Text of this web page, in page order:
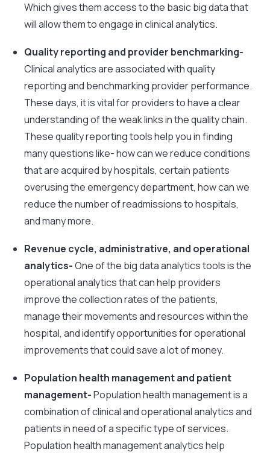
Which gives them access to the basic big data that
will allow them to engage in clinical analytics.
Quality reporting and provider benchmarking-
Clinical analytics are associated with quality
reporting and benchmarking provider performance.
These days, it is vital for providers to have a clear
understanding of the weak links in the quality chain.
These quality reporting tools help you in finding
many questions like- how can we reduce conditions
that are acquired by hospitals, certain patients
overusing the emergency department, how can we
reduce the number of readmissions to hospitals,
and many more.
Revenue cycle, administrative, and operational
analytics-One of the big data analytics tools is the
operational analytics that can help providers
improve the collection rates of the patients,
manage their movements and resources within the
hospital, and identify opportunities for operational
improvements that could save a lot of money.
Population health management and patient
management-Population health management is a
combination of clinical and operational analytics and
patients in need of a specific type of services.
Population health management analytics help